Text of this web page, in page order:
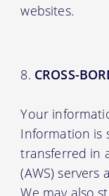
websites.
CROSS-
Your
Information is
transferred in
(AWS)
We may also